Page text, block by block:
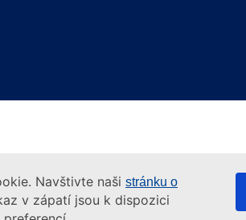
Navštivte naši stránku o
v zápatí jsou k dispozici